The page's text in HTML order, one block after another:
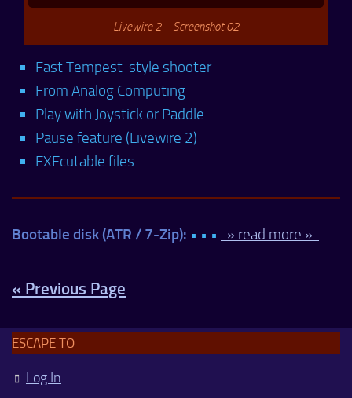
Livewire 2 – Screenshot 02
Fast Tempest-style shooter
From Analog Computing
Play with Joystick or Paddle
Pause feature (Livewire 2)
EXEcutable files
Bootable disk (ATR / 7-Zip): • • • » read more »
« Previous Page
ESCAPE TO
Log In